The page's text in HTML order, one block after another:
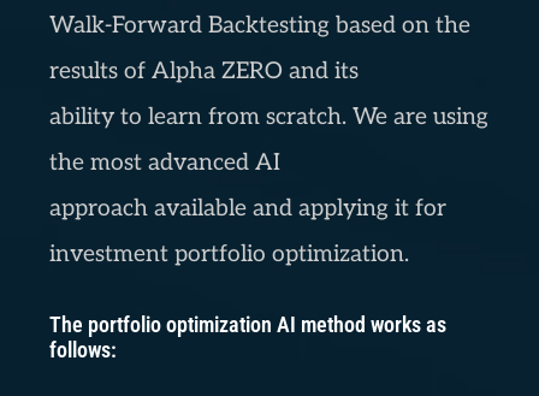
Walk-Forward Backtesting based on the
results of Alpha ZERO and its
ability to learn from scratch. We are using
the most advanced AI
approach available and applying it for
investment portfolio optimization.
The portfolio optimization AI method works as
follows: